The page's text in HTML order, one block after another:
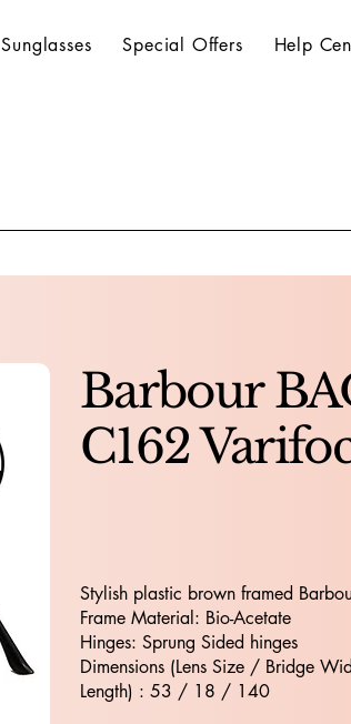
Sunglasses Special Offers Help
Barbour
C162
Stylish plastic brown framed
Frame Material: Bio-Acetate
Hinges: Sprung Sided hinges
Dimensions (Lens Size / Bridge
Length) : 53 / 18 / 140